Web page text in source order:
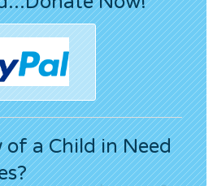
of a Child in Need